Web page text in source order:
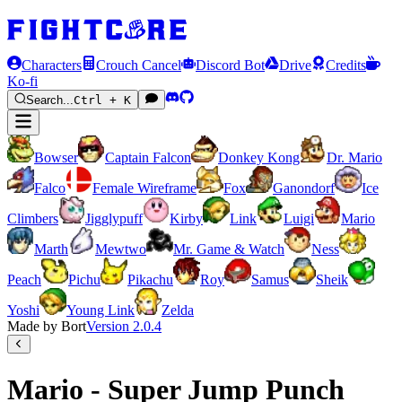
Characters Crouch Cancel Discord Bot Drive
Credits
Ko-fi
Search...Ctrl + K
Bowser Captain Falcon Donkey Kong
Dr. Mario
Falco
Female Wireframe Fox Ganondorf
Ice
Climbers
Jigglypuff Kirby Link Luigi
Mario
Marth
Mewtwo Mr. Game & Watch
Ness
Peach
Pichu Pikachu Roy Samus
Sheik
Yoshi
Young Link
Zelda
Made by BortVersion 2.0.4
Mario - Super Jump Punch